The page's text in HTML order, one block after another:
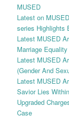
MUSED
Latest on
series Highlights
Latest MUSED
Marriage
Latest MUSED
(Gender And
Latest MUSED
Savior Lies Within
Upgraded
Case